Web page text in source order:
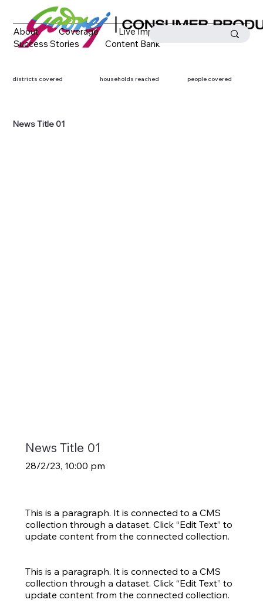
About Coverage
Live Impact
Success Stories
Content Bank
News Title 01
News Title 01
28/2/23, 10:00 pm
This is a paragraph. It is connected to a CMS
collection through a dataset. Click “Edit Text” to
update content from the connected collection.
This is a paragraph. It is connected to a CMS
collection through a dataset. Click “Edit Text” to
update content from the connected collection.
districts covered households reached people covered